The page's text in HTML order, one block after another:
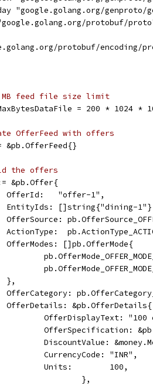
"google.golang.org/
protobuf/
protobuf/encoding/
feed file size limit
= 200 * 1024 *
OfferFeed with offers
&pb.OfferFeed{}
the offers
&pb.Offer{
		OfferId:   "offer-1",
EntityIds: []string{"dining-
OfferSource:
ActionType:
		OfferModes: []pb.OfferMode{
		},
OfferCategory:
		OfferDetails: &pb.OfferDetails{
OfferDisplayText:
OfferSpecification:
DiscountValue:
            		CurrencyCode: "INR",
            		Units:        100,
				},